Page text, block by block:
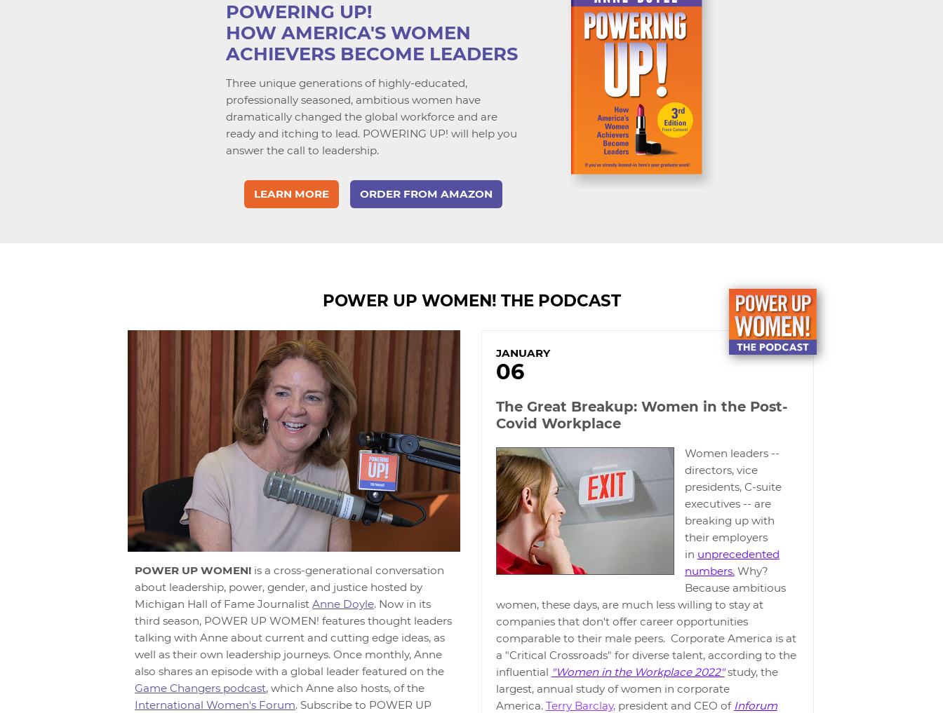
POWERING UP!
HOW AMERICA'S WOMEN
ACHIEVERS BECOME LEADERS
Three unique generations of highly-educated,
professionally seasoned, ambitious women have
dramatically changed the global workforce and are
ready and itching to lead. POWERING UP! will help you
answer the call to leadership.
LEARN MORE ORDER FROM AMAZON
POWER UP WOMEN! THE PODCAST
POWER UP WOMEN! is a cross-generational conversation
about leadership, power, gender, and justice hosted by
Michigan Hall of Fame Journalist Anne Doyle. Now in its
third season, POWER UP WOMEN! features thought leaders
talking with Anne about current and cutting edge ideas, as
well as their own leadership journeys. Once monthly, Anne
also shares an episode with a global leader featured on the
Game Changers podcast, which Anne also hosts, of the
International Women's Forum. Subscribe to POWER UP
JANUARY
06
The Great Breakup: Women in the Post-
Covid Workplace
Women leaders --
directors, vice
presidents, C-suite
executives -- are
breaking up with
their employers
in unprecedented
numbers.Why?
Because ambitious
women, these days, are much less willing to stay at
companies that don't offer career opportunities
comparable to their male peers. Corporate America is at
a "Critical Crossroads" for diverse talent, according to the
influential "Women in the Workplace 2022"study, the
largest, annual study of women in corporate
America. Terry Barclay,president and CEO of Inforum